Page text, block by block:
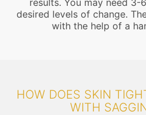
desired levels of change.
with the help of a
HOW DOES SKIN
WITH